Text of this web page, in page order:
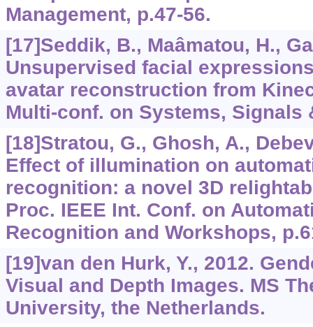
Management, p.47-56.
[17]Seddik, B., Maâmatou, H.,
Unsupervised facial
avatar reconstruction from
Multi-conf. on Systems, Signals
[18]Stratou, G., Ghosh, A.,
Effect of illumination on
recognition: a novel 3D
Proc. IEEE Int. Conf. on
Recognition and Workshops,
[19]van den Hurk, Y., 2012.
Visual and Depth Images. MS
University, the Netherlands.